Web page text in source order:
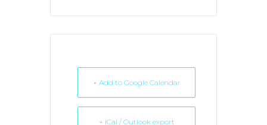
+ Add to Google Calendar
+ iCal / Outlook export